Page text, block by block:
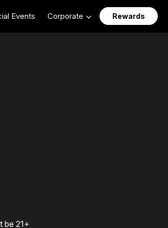
Events Corporate Rewards
be 21+